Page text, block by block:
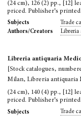
(24 cm), 126 (2) pp., [12]
priced. Publisher’s
Subjects
Trade
Authors/Creators
Libreria
Libreria antiquaria
[Stock catalogues,
Milan, Libreria antiquaria
(24 cm), 140 (4) pp., [12]
priced. Publisher’s
Subjects
Trade